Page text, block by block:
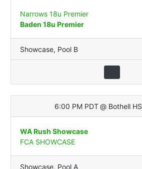
Narrows 18u Premier
Baden 18u Premier
Showcase, Pool B
6:00 PM PDT @ Bothell HS
WA Rush Showcase
FCA SHOWCASE
Showcase, Pool A